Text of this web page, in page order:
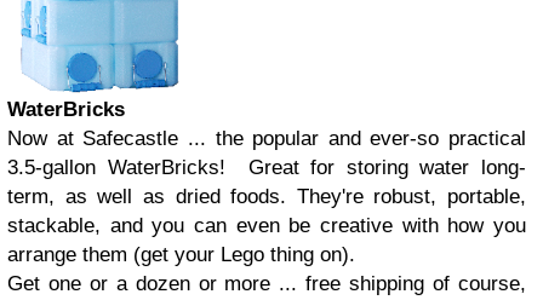
WaterBricks
Now at Safecastle ... the popular and ever-so practical
3.5-gallon WaterBricks! Great for storing water long-
term, as well as dried foods. They're robust, portable,
stackable, and you can even be creative with how you
arrange them (get your Lego thing on).
Get one or a dozen or more ... free shipping of course,